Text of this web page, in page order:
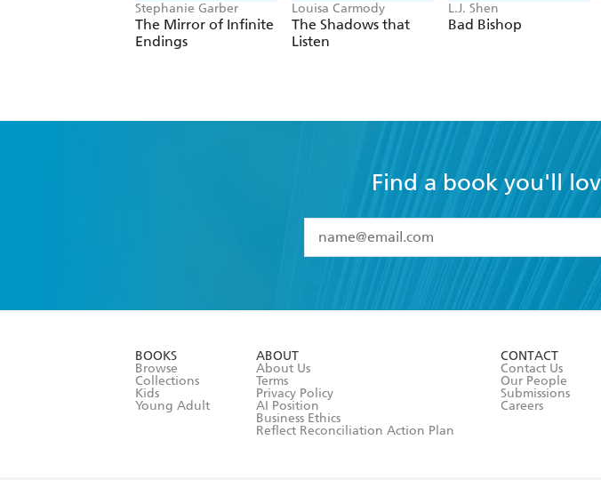
Stephanie Garber
The Mirror of Infinite
Endings
Louisa Carmody
The Shadows that
Listen
L.J. Shen
Bad Bishop
Find a book you'll
I have read and accept the
Terms and
BOOKS
Browse
Collections
Kids
Young Adult
ABOUT
About Us
Terms
Privacy Policy
AI Position
Business Ethics
Reflect Reconciliation Action Plan
CONTACT
Contact Us
Our People
Submissions
Careers